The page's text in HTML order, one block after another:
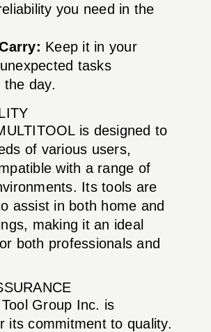
you need in the
Keep it in your
tasks
the day.
is designed to
of various users,
with a range of
Its tools are
assist in both home and
making it an ideal
both professionals and
Group Inc. is
its commitment to quality.